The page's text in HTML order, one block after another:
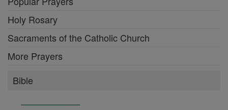
Holy Rosary
Sacraments of the Catholic Church
More Prayers
Bible